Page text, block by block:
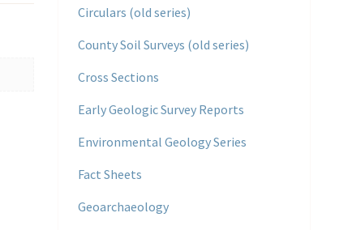
Circulars (old series)
County Soil Surveys (old series)
Cross Sections
Early Geologic Survey Reports
Environmental Geology Series
Fact Sheets
Geoarchaeology